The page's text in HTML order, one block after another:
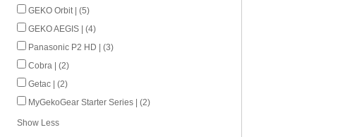
GEKO Orbit | (5)
GEKO AEGIS | (4)
Panasonic P2 HD | (3)
Cobra | (2)
Getac | (2)
MyGekoGear Starter Series | (2)
Show Less